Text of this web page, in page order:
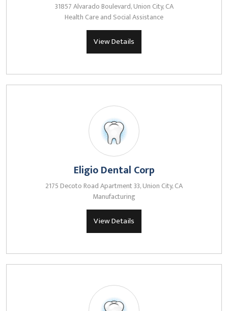
31857 Alvarado Boulevard, Union City, CA
Health Care and Social Assistance
View Details
Eligio Dental Corp
2175 Decoto Road Apartment 33, Union City, CA
Manufacturing
View Details